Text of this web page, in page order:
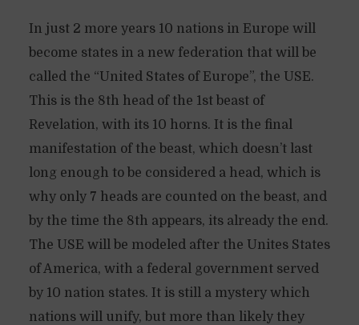
In just 2 more years 10 nations in Europe will
become states in a new federation that will be
called the “United States of Europe”, the USE.
This is the 8th head of the 1st beast of
Revelation, with its 10 horns. It is the final
manifestation of the beast, which doesn’t last
long enough to be considered a head, which is
why only 7 heads are counted on the beast, and
by the time the 8th appears, its already the end.
The USE will be modeled after the Unites States
of America, with a federal government served
by 10 nation states. It is still a mystery which
nations will unify, but more than likely they